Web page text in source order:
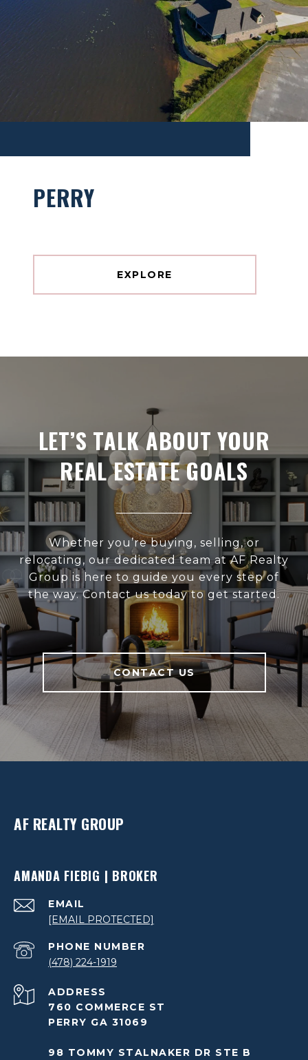
PERRY
EXPLORE
LET’S TALK ABOUT YOUR
REAL ESTATE GOALS
Whether you’re buying, selling, or
relocating, our dedicated team at AF Realty
Group is here to guide you every step of
the way. Contact us today to get started.
CONTACT US
AF REALTY GROUP
AMANDA FIEBIG | BROKER
EMAIL
[EMAIL PROTECTED]
PHONE NUMBER
(478) 224-1919
ADDRESS
760 COMMERCE ST
PERRY GA 31069
98 TOMMY STALNAKER DR STE B